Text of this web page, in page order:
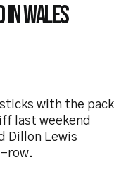
WALES
sticks with the pack
last weekend
Dillon Lewis
row.